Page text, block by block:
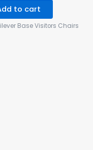
to cart
Base Visitors Chairs